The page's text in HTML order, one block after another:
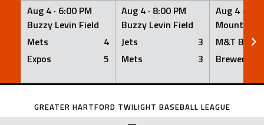
Aug 4 · 6:00 PM
Buzzy Levin Field
Mets
4
Expos
5
Aug 4 · 8:00 PM
Buzzy Levin Field
Jets
3
Mets
3
Aug 4 ·
Mount
M&T Bank
Brewers
Skip
GREATER HARTFORD TWILIGHT BASEBALL LEAGUE